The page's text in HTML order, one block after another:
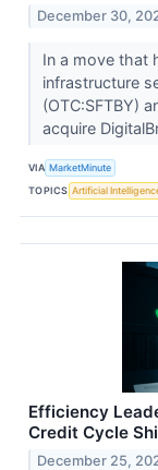
December 30,
In a move that
infrastructure
(OTC:SFTBY)
acquire
VIA MarketMinute
TOPICS Artificial
Efficiency
Credit Cycle
December 25,